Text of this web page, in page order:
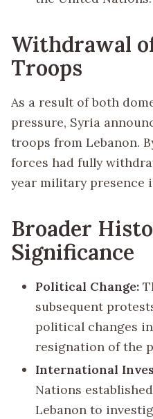
Withdrawal
Troops
As a result of both
pressure, Syria
troops from Lebanon.
forces had fully
year military presence
Broader
Significance
Political Change:
subsequent
political changes
resignation of the
International
Nations
Lebanon to